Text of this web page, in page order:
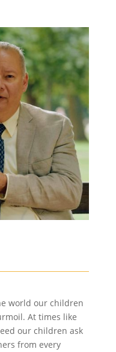
world our children
At times like
our children ask
from every